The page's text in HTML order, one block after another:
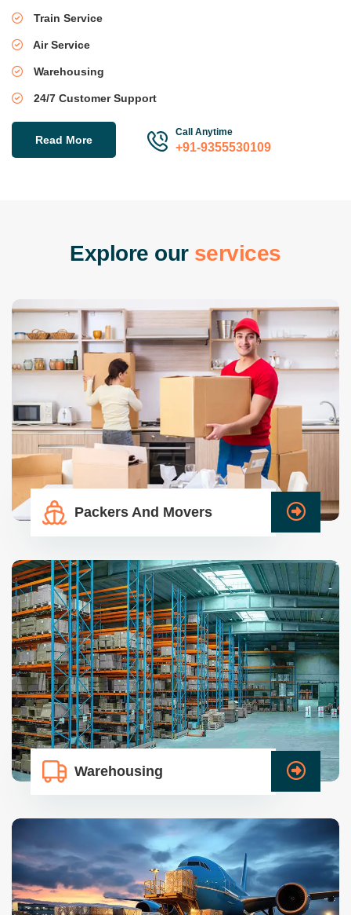
Train Service
Air Service
Warehousing
24/7 Customer Support
Read More
Call Anytime
+91-9355530109
Explore our services
Packers And Movers
Warehousing